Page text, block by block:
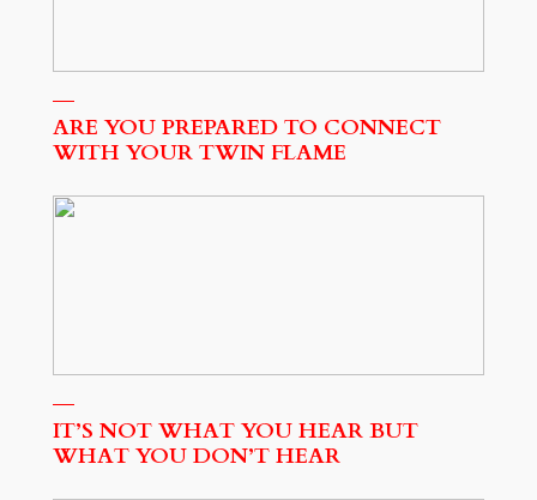
ARE YOU PREPARED TO CONNECT
WITH YOUR TWIN FLAME
IT’S NOT WHAT YOU HEAR BUT
WHAT YOU DON’T HEAR